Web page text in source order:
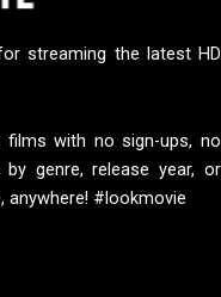
streaming the latest HD
films with no sign-ups, no
genre, release year, or
anywhere! #lookmovie